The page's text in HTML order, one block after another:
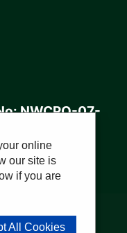
NWCPO-07-
14-029
18-028
Waste
PWD
online
our site is
if you are
All Cookies